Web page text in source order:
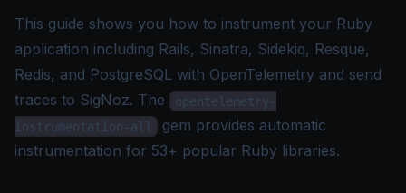
This guide shows you how to instrument your Ruby
application including Rails, Sinatra, Sidekiq, Resque,
Redis, and PostgreSQL with OpenTelemetry and send
traces to SigNoz. The
opentelemetry-
instrumentation-all
gem provides automatic
instrumentation for 53+ popular Ruby libraries.